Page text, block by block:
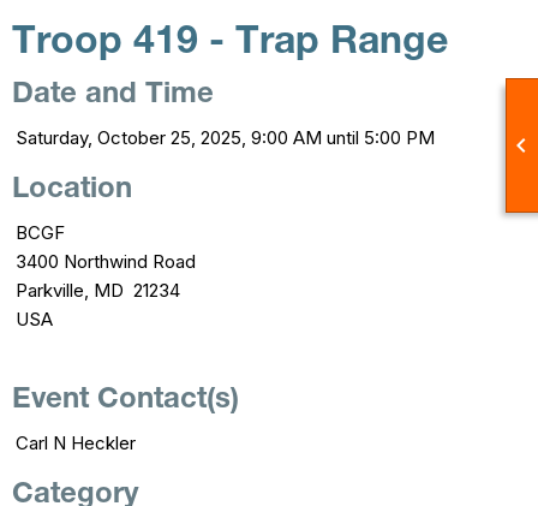

Troop 419 - Trap Range
Date and Time
Saturday, October 25, 2025, 9:00 AM until 5:00 PM
Location
BCGF
3400 Northwind Road
Parkville, MD 21234
USA
Event Contact(s)
Carl N Heckler
Category